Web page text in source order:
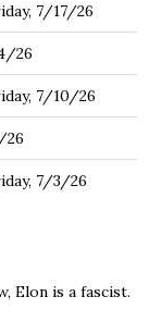
7/17/26
26
7/10/26
26
7/3/26
Elon is a fascist.